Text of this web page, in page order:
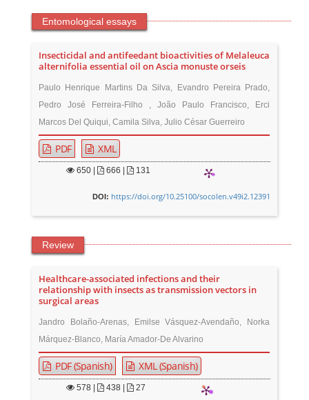
Entomological essays
Insecticidal and antifeedant bioactivities of Melaleuca
alternifolia essential oil on Ascia monuste orseis
Paulo Henrique Martins Da Silva, Evandro Pereira Prado,
Pedro José Ferreira-Filho , João Paulo Francisco, Erci
Marcos Del Quiqui, Camila Silva, Julio César Guerreiro
PDF XML
650 666 | 131
DOI: https://doi.org/10.25100/socolen.v49i2.12391
Review
Healthcare-associated infections and their
relationship with insects as transmission vectors in
surgical areas
Jandro Bolaño-Arenas, Emilse Vásquez-Avendaño, Norka
Márquez-Blanco, María Amador-De Alvarino
PDF (Spanish) XML (Spanish)
578 438 | 27